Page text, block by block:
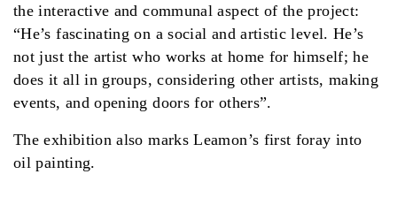
the interactive and communal aspect of the project:
“He’s fascinating on a social and artistic level. He’s
not just the artist who works at home for himself; he
does it all in groups, considering other artists, making
events, and opening doors for others”.
The exhibition also marks Leamon’s first foray into
oil painting.